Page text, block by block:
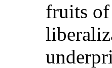
fruits